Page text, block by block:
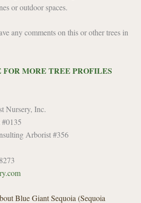
or outdoor spaces.
any comments on this or other trees in
MORE TREE PROFILES
Nursery, Inc.
Arborist #356
Blue Giant Sequoia (Sequoia